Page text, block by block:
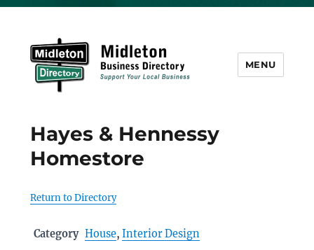
MENU
Hayes & Hennessy
Homestore
Return to Directory
Category House, Interior Design